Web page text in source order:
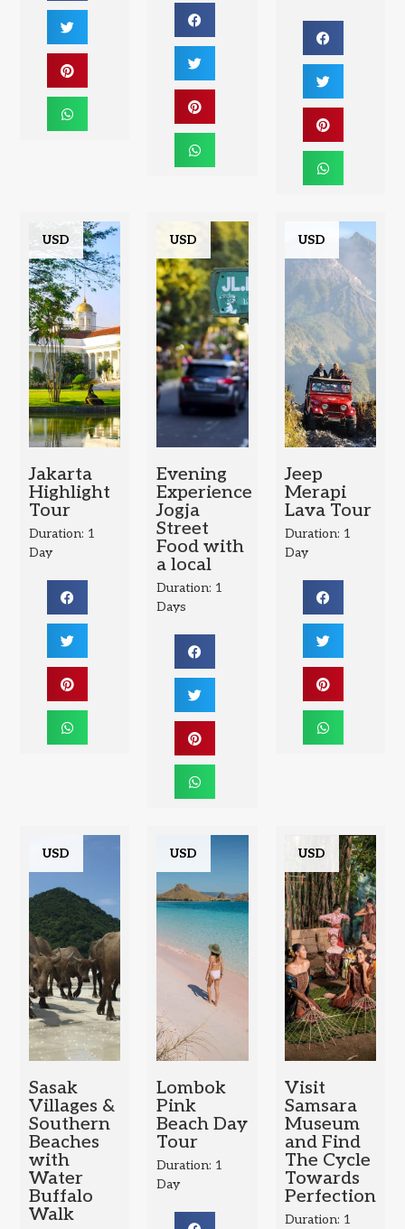
USD
Jakarta
Highlight
Tour
Duration: 1
Day
USD
Evening
Experience
Jogja
Street
Food with
a local
Duration: 1
Days
USD
Jeep
Merapi
Lava Tour
Duration: 1
Day
USD
Sasak
Villages &
Southern
Beaches
with
Water
Buffalo
Walk
USD
Lombok
Pink
Beach Day
Tour
Duration: 1
Day
USD
Visit
Samsara
Museum
and Find
The Cycle
Towards
Perfection
Duration: 1